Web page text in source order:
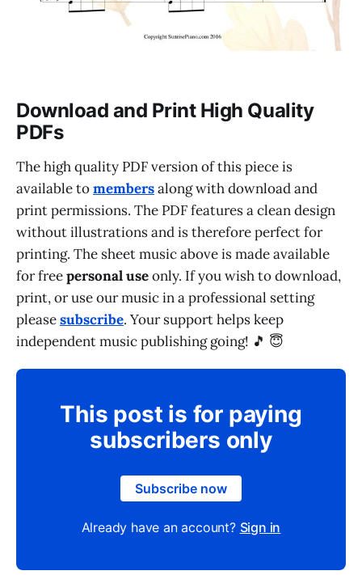
Download and Print High Quality
PDFs
The high quality PDF version of this piece is
available tomembersalong with download and
print permissions. The PDF features a clean design
without illustrations and is therefore perfect for
printing. The sheet music above is made available
for freepersonal useonly. If you wish to download,
print, or use our music in a professional setting
pleasesubscribe. Your support helps keep
independent music publishing going! 🎵 😇
This post is for paying
subscribers only
Subscribe now
Already have an account? Sign in